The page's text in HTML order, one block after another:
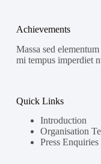
Achievements
Massa sed
mi tempus imperdiet
Quick Links
Introduction
Organisation
Press Enquiries